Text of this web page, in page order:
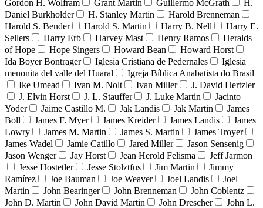
Gordon H. Wolfram Grant Martin Guillermo McGrath
H.
Daniel Burkholder
H. Stanley Martin
Harold Brenneman
Harold S. Bender
Harold S. Martin Harry B. Nell
Harry E.
Sellers
Harry Erb Harvey Mast Henry Ramos
Heralds
of Hope
Hope Singers Howard Bean
Howard Horst
Ida Boyer Bontrager
Iglesia Cristiana de Pedernales
Iglesia
menonita del valle del Huaral
Igreja Bíblica Anabatista do Brasil
Ike Umead
Ivan M. Nolt Ivan Miller
J. David Hertzler
J. Elvin Horst
J. L. Stauffer J. Luke Martin
Jacinto
Yoder
Jaime Castillo M. Jak Landis Jak Martin
James
Boll
James F. Myer James Kreider James Landis
James
Lowry
James M. Martin James S. Martin
James Troyer
James Wadel
Jamie Catillo Jared Miller
Jason Sensenig
Jason Wenger
Jay Horst Jean Herold Felisma
Jeff Jarmon
Jesse Hostetler
Jesse Stolztfus Jim Martin
Jimmy
Ramírez
Joe Bauman Joe Weaver Joel Landis
Joel
Martin
John Bearinger John Brenneman
John Coblentz
John D. Martin
John David Martin John Drescher
John L.